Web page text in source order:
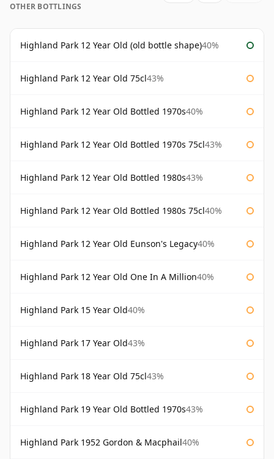
OTHER BOTTLINGS
Highland Park 12 Year Old (old bottle shape)40%
Highland Park 12 Year Old 75cl43%
Highland Park 12 Year Old Bottled 1970s40%
Highland Park 12 Year Old Bottled 1970s 75cl43%
Highland Park 12 Year Old Bottled 1980s43%
Highland Park 12 Year Old Bottled 1980s 75cl40%
Highland Park 12 Year Old Eunson's Legacy40%
Highland Park 12 Year Old One In A Million40%
Highland Park 15 Year Old40%
Highland Park 17 Year Old43%
Highland Park 18 Year Old 75cl43%
Highland Park 19 Year Old Bottled 1970s43%
Highland Park 1952 Gordon & Macphail40%